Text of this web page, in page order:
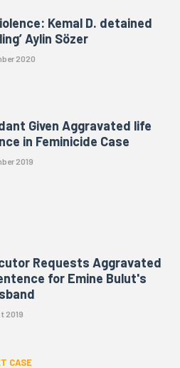
Kemal D. detained
Aylin Sözer
2020
Given Aggravated life
in Feminicide Case
2019
Requests Aggravated
for Emine Bulut's
2019
CASE